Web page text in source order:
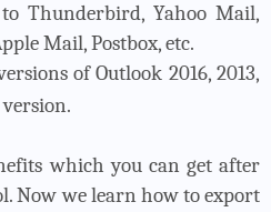
Thunderbird, Yahoo Mail,
Mail, Postbox, etc.
of Outlook 2016, 2013,
which you can get after
Now we learn how to export